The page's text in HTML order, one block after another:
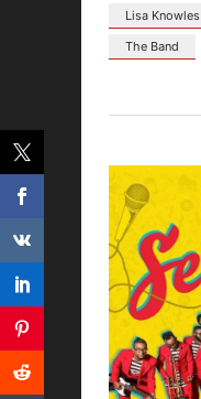
Lisa Knowles
The Band